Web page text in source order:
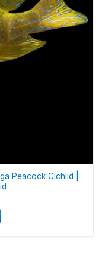
Peacock Cichlid |
£10.65.